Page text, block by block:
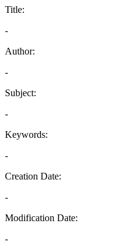
Title:
-
Author:
-
Subject:
-
Keywords:
-
Creation Date:
-
Modification Date:
-